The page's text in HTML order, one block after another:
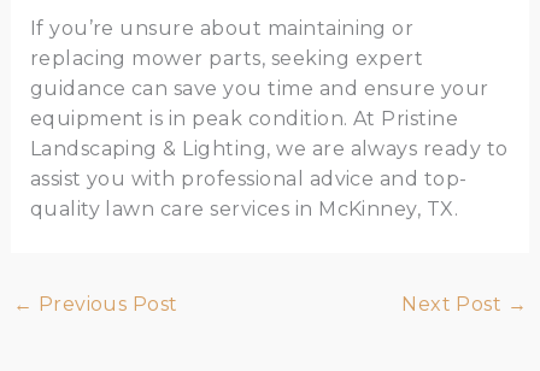
If you’re unsure about maintaining or
replacing mower parts, seeking expert
guidance can save you time and ensure your
equipment is in peak condition. At Pristine
Landscaping & Lighting, we are always ready to
assist you with professional advice and top-
quality lawn care services in McKinney, TX.
← Previous Post Next Post →